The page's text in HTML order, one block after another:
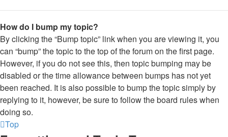
How do I bump my topic?
By clicking the “Bump topic” link when you are viewing it, you
can “bump” the topic to the top of the forum on the first page.
However, if you do not see this, then topic bumping may be
disabled or the time allowance between bumps has not yet
been reached. It is also possible to bump the topic simply by
replying to it, however, be sure to follow the board rules when
doing so.
Top